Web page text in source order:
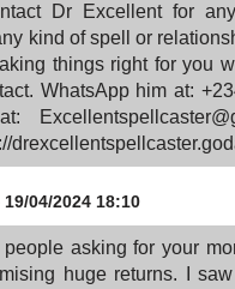
Dr Excellent for
kind of spell or
things right for you
WhatsApp him at:
19/04/2024 18:10
asking for your
huge returns. I